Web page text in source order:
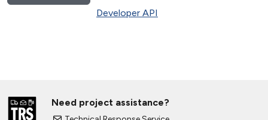
Developer API
Need project assistance?